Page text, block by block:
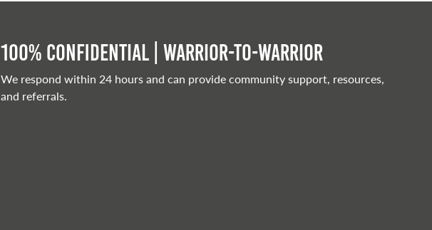
100% Confidential | Warrior-to-warrior
We respond within 24 hours and can provide community support, resources,
and referrals.